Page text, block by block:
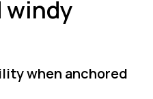
windy
when anchored